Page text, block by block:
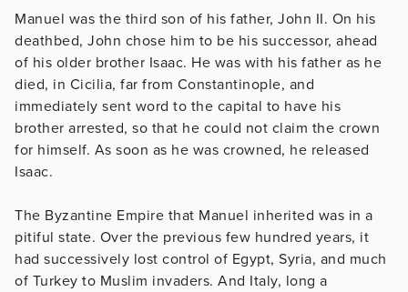
Manuel was the third son of his father, John II. On his
deathbed, John chose him to be his successor, ahead
of his older brother Isaac. He was with his father as he
died, in Cicilia, far from Constantinople, and
immediately sent word to the capital to have his
brother arrested, so that he could not claim the crown
for himself. As soon as he was crowned, he released
Isaac.
The Byzantine Empire that Manuel inherited was in a
pitiful state. Over the previous few hundred years, it
had successively lost control of Egypt, Syria, and much
of Turkey to Muslim invaders. And Italy, long a